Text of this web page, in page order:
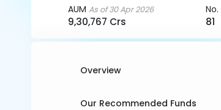
AUMAs of 30 Apr 2026
9,30,767 Crs 81
Overview
Our Recommended Funds